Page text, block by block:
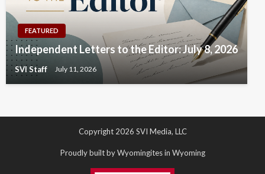
FEATURED
Independent Letters to the Editor: July 8, 2026
SVI Staff July 11, 2026
Copyright 2026 SVI Media, LLC
Proudly built by Wyomingites in Wyoming